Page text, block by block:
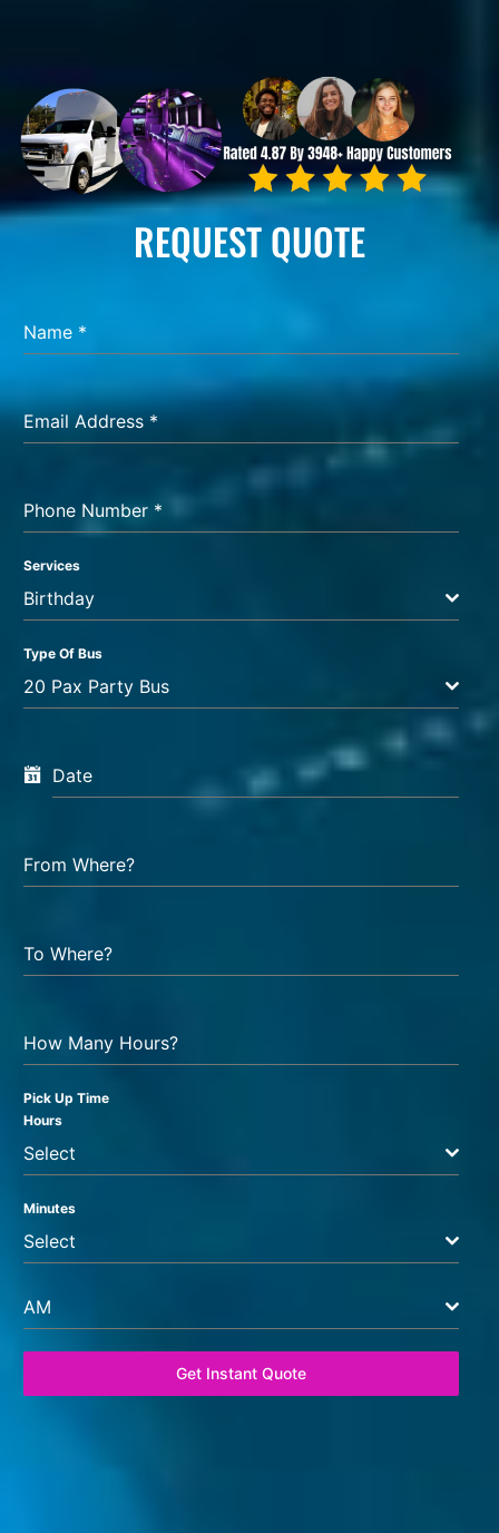
REQUEST QUOTE
Name *
Email Address *
Phone Number *
Services
Birthday
Type Of Bus
20 Pax Party Bus
Date
From Where?
To Where?
How Many Hours?
Pick Up Time
Hours
Select
Minutes
Select
AM
Get Instant Quote